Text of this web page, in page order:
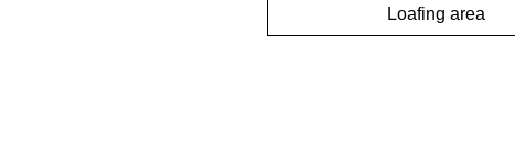
Loafing area